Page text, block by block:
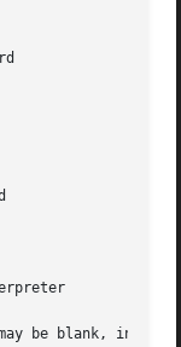
be blank, in